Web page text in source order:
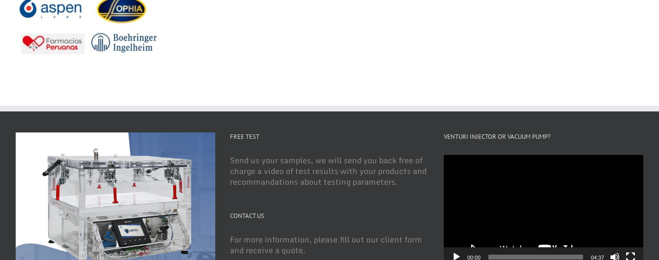
FREE TEST
Send us your samples, we will send you back free of
charge a video of test results with your products and
recommandations about testing parameters.
CONTACT US
For more information, please fill out our client form
and receive a quote.
VENTURI INJECTOR OR VACUUM PUMP?
00:00 04:37